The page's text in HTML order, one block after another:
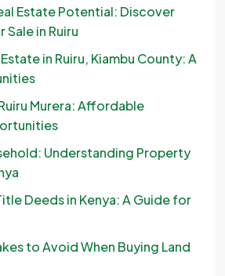
Estate Potential: Discover
in Ruiru
in Ruiru, Kiambu County: A
Murera: Affordable
Understanding Property
Deeds in Kenya: A Guide for
to Avoid When Buying Land